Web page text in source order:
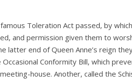
Toleration Act passed, by
and permission given them to
latter end of Queen Anne’s reign
Conformity Bill, which
house. Another, called the